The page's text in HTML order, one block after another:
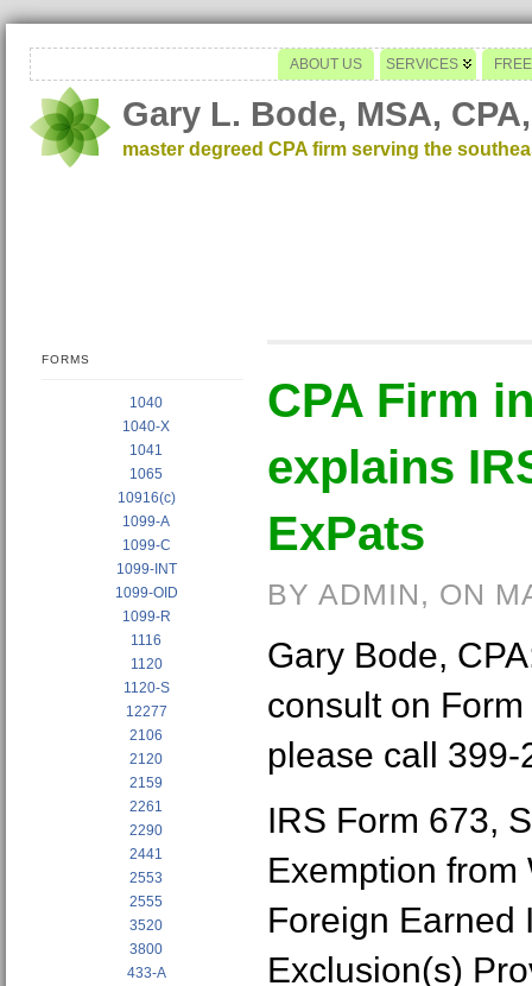
ABOUT US SERVICES
Gary L. Bode, MSA,
master degreed CPA firm serving the
FORMS
1040
1040-X
1041
1065
10916(c)
1099-A
1099-C
1099-INT
1099-OID
1099-R
1116
1120
1120-S
12277
2106
2120
2159
2261
2290
2441
2553
2555
3520
3800
433-A
CPA Firm
explains
ExPats
BY ADMIN, ON
Gary Bode,
consult on
please call 399-
IRS Form 673,
Exemption
Foreign Earned
Exclusion(s)